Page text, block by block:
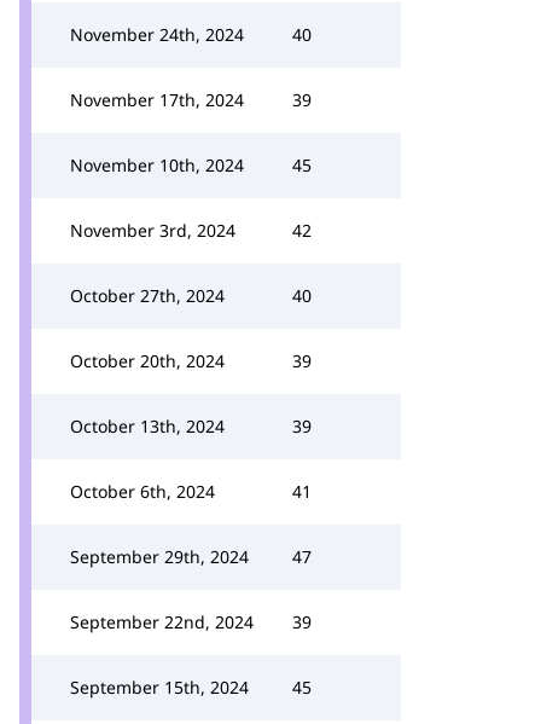
November 24th, 2024 40
November 17th, 2024 39
November 10th, 2024 45
November 3rd, 2024 42
October 27th, 2024 40
October 20th, 2024 39
October 13th, 2024 39
October 6th, 2024 41
September 29th, 2024 47
September 22nd, 2024 39
September 15th, 2024 45